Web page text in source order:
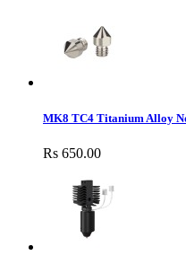
MK8 TC4 Titanium Alloy
Rs 650.00